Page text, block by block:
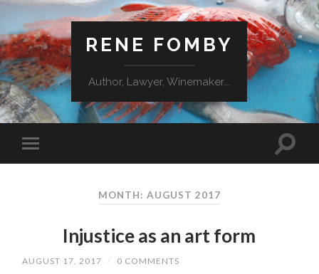
RENE FOMBY
Author, Lawyer, Winemaker...
MONTH: AUGUST 2017
Injustice as an art form
AUGUST 17, 2017 / 0 COMMENTS